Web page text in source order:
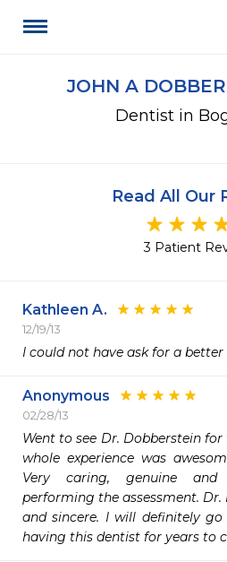
JOHN A
Dentist in
Read All Our
3 Patient
Kathleen A.
12/19/13
I could not have ask for a
Anonymous
02/28/13
Went to see Dr. Dobberstein
whole experience was
Very caring, genuine
performing the assessment. Dr.
and sincere. I will definitely
having this dentist for years to